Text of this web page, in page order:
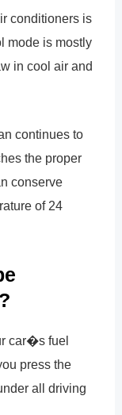
conditioners is
mode is mostly
in cool air and
continues to
the proper
conserve
of 24
car�s fuel
press the
all driving